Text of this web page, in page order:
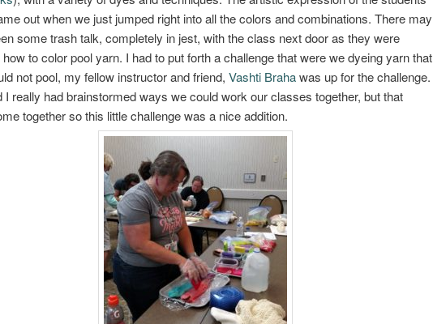
out when we just jumped right into all the colors and combinations. There may
some trash talk, completely in jest, with the class next door as they were
how to color pool yarn. I had to put forth a challenge that were we dyeing yarn that
not pool, my fellow instructor and friend, Vashti Brahawas up for the challenge.
I really had brainstormed ways we could work our classes together, but that
together so this little challenge was a nice addition.